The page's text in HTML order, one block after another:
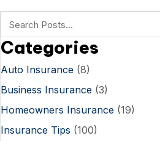
Categories
Auto Insurance (8)
Business Insurance (3)
Homeowners Insurance (19)
Insurance Tips (100)